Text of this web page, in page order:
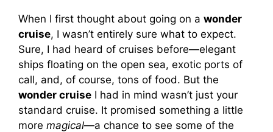
When I first thought about going on a wonder
cruise, I wasn’t entirely sure what to expect.
Sure, I had heard of cruises before—elegant
ships floating on the open sea, exotic ports of
call, and, of course, tons of food. But the
wonder cruise I had in mind wasn’t just your
standard cruise. It promised something a little
more magical—a chance to see some of the